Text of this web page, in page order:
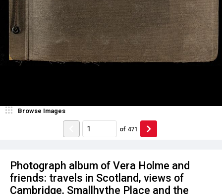
Photograph album of Vera Holme and
friends: travels in Scotland, views of
Cambridge, Smallhythe Place and the
Browse Images
of 471